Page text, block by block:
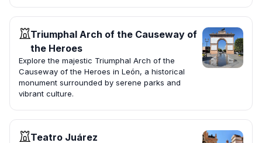
Triumphal Arch of the Causeway of
the Heroes
Explore the majestic Triumphal Arch of the
Causeway of the Heroes in León, a historical
monument surrounded by serene parks and
vibrant culture.
Teatro Juárez